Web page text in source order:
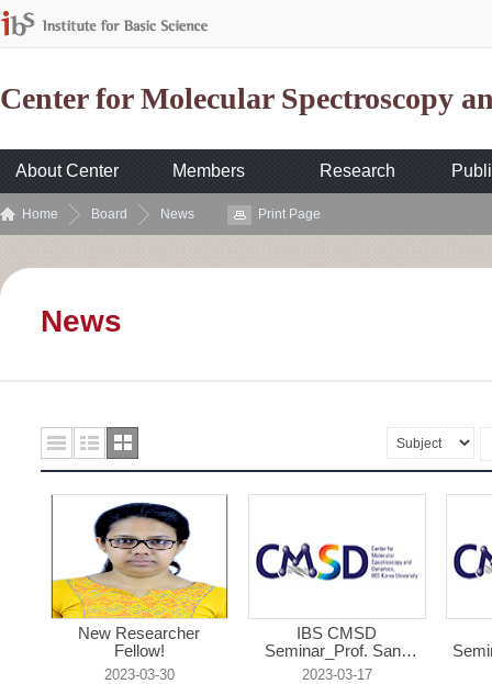
Center for Molecular Spectroscopy
About Center Members Research
Home Board News Print Page
News
New Researcher
Fellow!
2023-03-30
IBS CMSD
Seminar_Prof. Sang
Hak...
2023-03-17